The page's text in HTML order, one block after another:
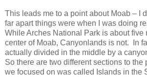
This leads me to a point about Moab – I
far apart things were when I was doing
While Arches National Park is about five
center of Moab, Canyonlands is not. In
actually divided in the middle by a
So there are two different sections to
we focused on was called Islands in the